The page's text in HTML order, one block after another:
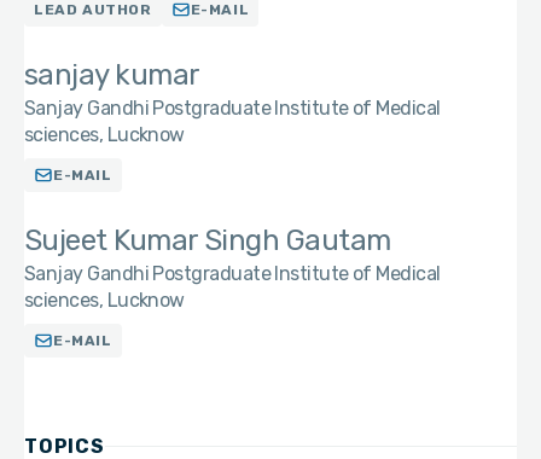
LEAD AUTHOR E-MAIL
sanjay kumar
Sanjay Gandhi Postgraduate Institute of Medical
sciences, Lucknow
E-MAIL
Sujeet Kumar Singh Gautam
Sanjay Gandhi Postgraduate Institute of Medical
sciences, Lucknow
E-MAIL
TOPICS